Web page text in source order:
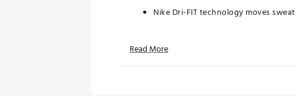
Nike Dri-FIT technology moves
Additional Details:
Machine wash
Read More